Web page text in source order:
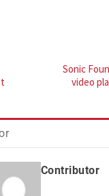
Sonic
video
Contributor